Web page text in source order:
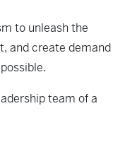
to unleash the
and create demand
team of a